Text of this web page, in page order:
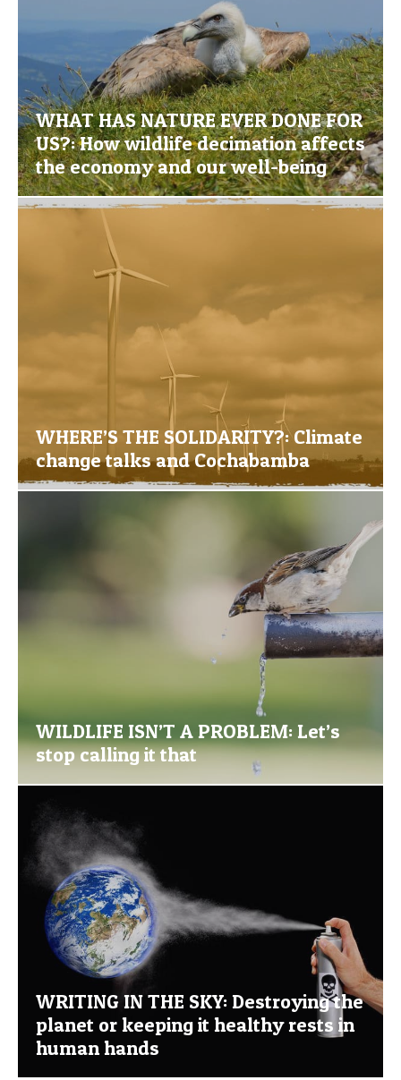
WHAT HAS NATURE EVER DONE FOR
US?: How wildlife decimation affects
the economy and our well-being
WHERE’S THE SOLIDARITY?: Climate
change talks and Cochabamba
WILDLIFE ISN’T A PROBLEM: Let’s
stop calling it that
WRITING IN THE SKY: Destroying the
planet or keeping it healthy rests in
human hands